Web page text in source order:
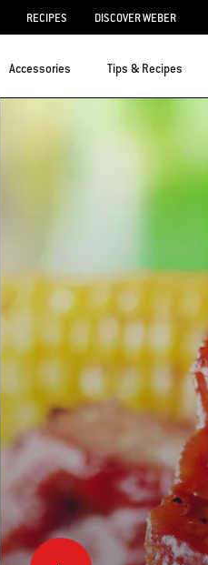
RECIPES DISCOVER WEBER
Accessories Tips & Recipes